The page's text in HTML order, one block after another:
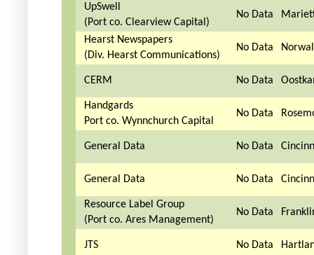
UpSwell
(Port co. Clearview Capital)
No Data
Hearst Newspapers
(Div. Hearst Communications)
No Data
CERM No Data
Handgards
Port co. Wynnchurch Capital
No Data
General Data No Data
General Data No Data
Resource Label Group
(Port co. Ares Management)
No Data
JTS No Data